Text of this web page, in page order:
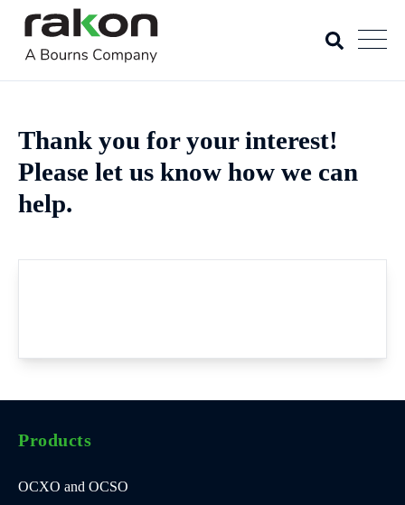
Thank you for your interest!
Please let us know how we can
help.
Products
OCXO and OCSO